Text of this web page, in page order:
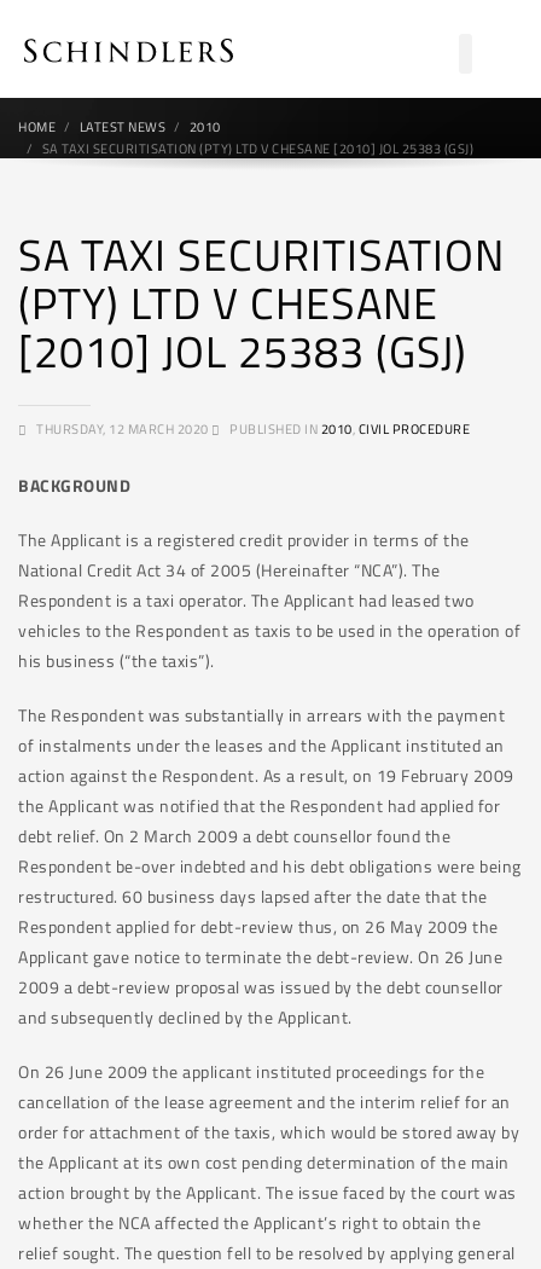
HOME LATEST NEWS
2010
SA TAXI SECURITISATION (PTY) LTD V CHESANE [2010] JOL 25383 (GSJ)
SA TAXI SECURITISATION
(PTY) LTD V CHESANE
[2010] JOL 25383 (GSJ)
THURSDAY, 12 MARCH 2020 PUBLISHED IN2010,CIVIL PROCEDURE
BACKGROUND
The Applicant is a registered credit provider in terms of the
National Credit Act 34 of 2005 (Hereinafter “NCA”). The
Respondent is a taxi operator. The Applicant had leased two
vehicles to the Respondent as taxis to be used in the operation of
his business (“the taxis”).
The Respondent was substantially in arrears with the payment
of instalments under the leases and the Applicant instituted an
action against the Respondent. As a result, on 19 February 2009
the Applicant was notified that the Respondent had applied for
debt relief. On 2 March 2009 a debt counsellor found the
Respondent be-over indebted and his debt obligations were being
restructured. 60 business days lapsed after the date that the
Respondent applied for debt-review thus, on 26 May 2009 the
Applicant gave notice to terminate the debt-review. On 26 June
2009 a debt-review proposal was issued by the debt counsellor
and subsequently declined by the Applicant.
On 26 June 2009 the applicant instituted proceedings for the
cancellation of the lease agreement and the interim relief for an
order for attachment of the taxis, which would be stored away by
the Applicant at its own cost pending determination of the main
action brought by the Applicant. The issue faced by the court was
whether the NCA affected the Applicant’s right to obtain the
relief sought. The question fell to be resolved by applying general